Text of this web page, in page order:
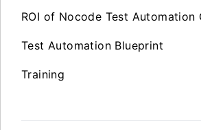
ROI of Nocode Test Automation
Test Automation Blueprint
Training